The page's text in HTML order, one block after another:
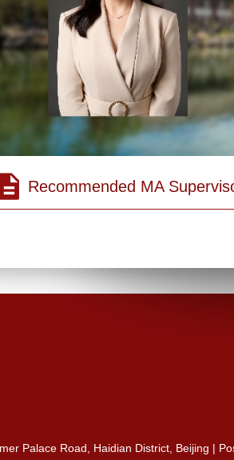
Recommended MA
Palace Road, Haidian District, Beijing |